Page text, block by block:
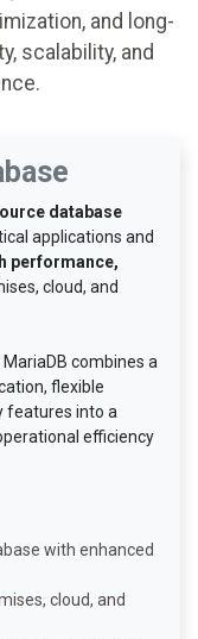
and long-
scalability, and
database
applications and
performance,
cloud, and
MariaDB combines a
flexible
features into a
efficiency
with enhanced
cloud, and